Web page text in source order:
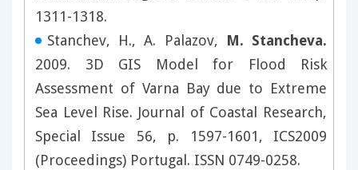
1311-1318.
Stanchev, H., A. Palazov,
M. Stancheva.
2009. 3D GIS Model for Flood Risk
Assessment of Varna Bay due to Extreme
Sea Level Rise. Journal of Coastal Research,
Special Issue 56, p. 1597-1601, ICS2009
(Proceedings) Portugal. ISSN 0749-0258.